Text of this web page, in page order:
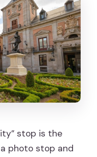
stop is the
photo stop and